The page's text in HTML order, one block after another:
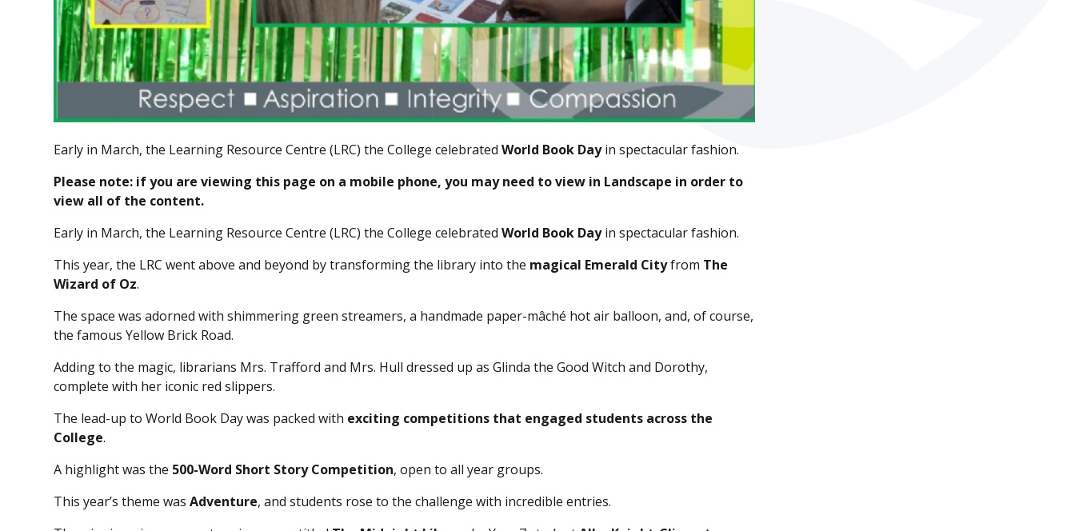
Early in March, the Learning Resource Centre (LRC) the College celebratedWorld Book Dayin spectacular fashion.
Please note: if you are viewing this page on a mobile phone, you may need to view in Landscape in order to
view all of the content.
Early in March, the Learning Resource Centre (LRC) the College celebratedWorld Book Dayin spectacular fashion.
This year, the LRC went above and beyond by transforming the library into the magical Emerald Cityfrom The
Wizard of Oz.
The space was adorned with shimmering green streamers, a handmade paper-mâché hot air balloon, and, of course,
the famous Yellow Brick Road.
Adding to the magic, librarians Mrs. Trafford and Mrs. Hull dressed up as Glinda the Good Witch and Dorothy,
complete with her iconic red slippers.
The lead-up to World Book Day was packed with exciting competitions that engaged students across the
College.
A highlight was the 500-Word Short Story Competition, open to all year groups.
This year’s theme wasAdventure, and students rose to the challenge with incredible entries.